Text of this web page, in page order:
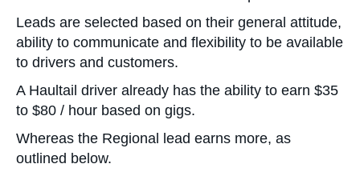
Leads are selected based on their general attitude,
ability to communicate and flexibility to be available
to drivers and customers.
A Haultail driver already has the ability to earn $35
to $80 / hour based on gigs.
Whereas the Regional lead earns more, as
outlined below.